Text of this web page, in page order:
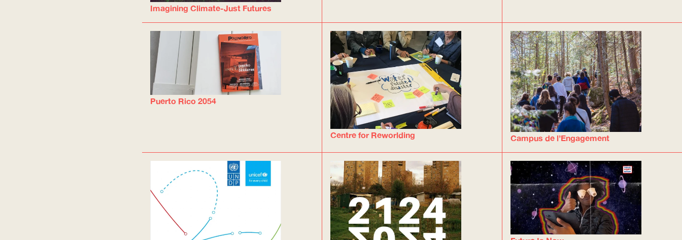
Imagining Climate-Just Futures
Puerto Rico 2054
Centre for Reworlding Campus de l’Engagement